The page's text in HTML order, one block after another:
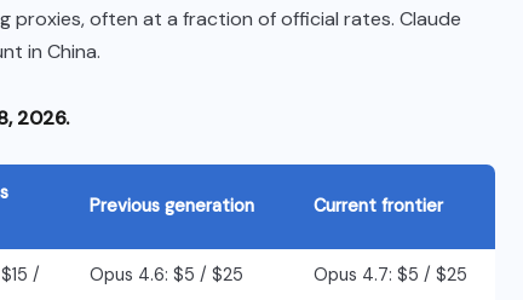
often at a fraction of official rates. Claude
in China.
2026.
Previous generation Current frontier
/
Opus 4.6: $5 / $25 Opus 4.7: $5 / $25